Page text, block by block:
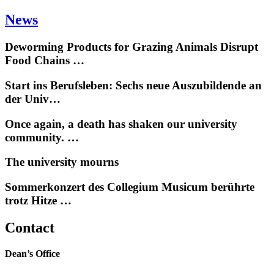
News
Deworming Products for Grazing Animals Disrupt
Food Chains …
Start ins Berufsleben: Sechs neue Auszubildende an
der Univ…
Once again, a death has shaken our university
community. …
The university mourns
Sommerkonzert des Collegium Musicum berührte
trotz Hitze …
Contact
Dean’s Office